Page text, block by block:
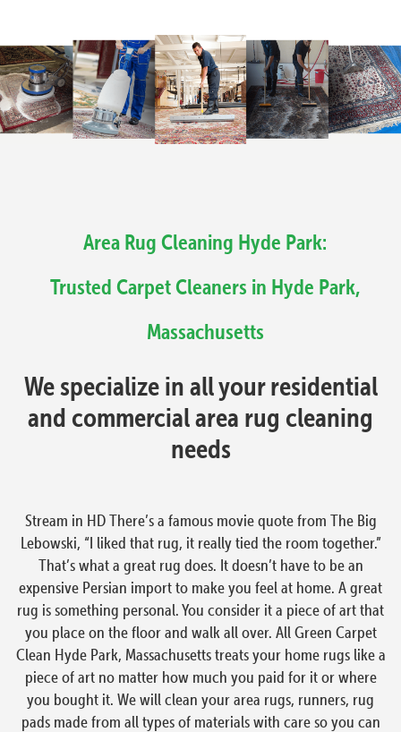
Area Rug Cleaning Hyde Park:
Trusted Carpet Cleaners in Hyde Park,
Massachusetts
We specialize in all your residential
and commercial area rug cleaning
needs
Stream in HD There’s a famous movie quote from The Big
Lebowski, “I liked that rug, it really tied the room together.”
That’s what a great rug does. It doesn’t have to be an
expensive Persian import to make you feel at home. A great
rug is something personal. You consider it a piece of art that
you place on the floor and walk all over. All Green Carpet
Clean Hyde Park, Massachusetts treats your home rugs like a
piece of art no matter how much you paid for it or where
you bought it. We will clean your area rugs, runners, rug
pads made from all types of materials with care so you can